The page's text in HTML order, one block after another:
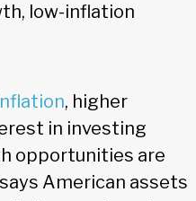
low-inflation
, higher
in investing
opportunities are
American assets